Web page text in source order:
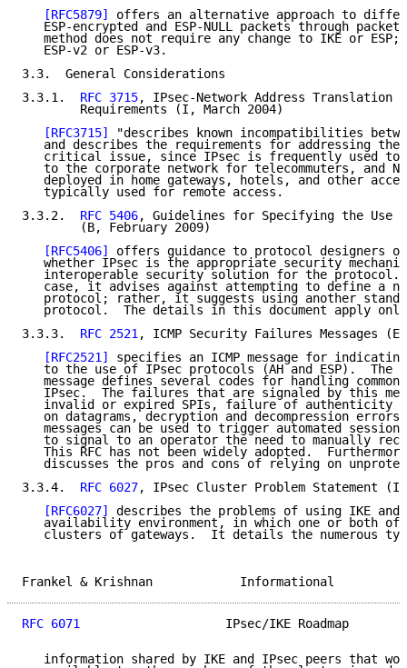
[RFC5879]
offers an alternative approach to
ESP-encrypted and ESP-NULL packets through packet
method does not require any change to IKE or ESP;
   ESP-v2 or ESP-v3.
3.3.  General Considerations
3.3.1. RFC 3715, IPsec-Network Address Translation
        Requirements (I, March 2004)
[RFC3715]
"describes known incompatibilities
and describes the requirements for addressing
critical issue, since IPsec is frequently used to
to the corporate network for telecommuters, and
deployed in home gateways, hotels, and other
   typically used for remote access.
3.3.2. RFC 5406, Guidelines for Specifying the Use
        (B, February 2009)
[RFC5406]
offers guidance to protocol designers
whether IPsec is the appropriate security
interoperable security solution for the protocol.
case, it advises against attempting to define a
protocol; rather, it suggests using another
protocol.  The details in this document apply
3.3.3. RFC 2521, ICMP Security Failures Messages
[RFC2521]
specifies an ICMP message for
to the use of IPsec protocols (AH and ESP).  The
message defines several codes for handling common
IPsec.  The failures that are signaled by this
invalid or expired SPIs, failure of authenticity
on datagrams, decryption and decompression
messages can be used to trigger automated
to signal to an operator the need to manually
This RFC has not been widely adopted.
discusses the pros and cons of relying on
3.3.4. RFC 6027, IPsec Cluster Problem Statement
[RFC6027]
describes the problems of using IKE
availability environment, in which one or both of
clusters of gateways.  It details the numerous
Frankel & Krishnan
RFC 6071
IPsec/IKE Roadmap
information shared by IKE and IPsec peers that